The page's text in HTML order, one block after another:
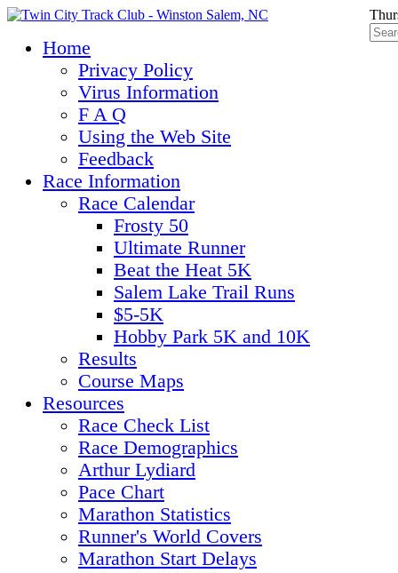
Home
Privacy Policy
Virus Information
F A Q
Using the Web Site
Feedback
Race Information
Race Calendar
Frosty 50
Ultimate Runner
Beat the Heat 5K
Salem Lake Trail Runs
$5-5K
Hobby Park 5K and 10K
Results
Course Maps
Resources
Race Check List
Race Demographics
Arthur Lydiard
Pace Chart
Marathon Statistics
Runner's World Covers
Marathon Start Delays